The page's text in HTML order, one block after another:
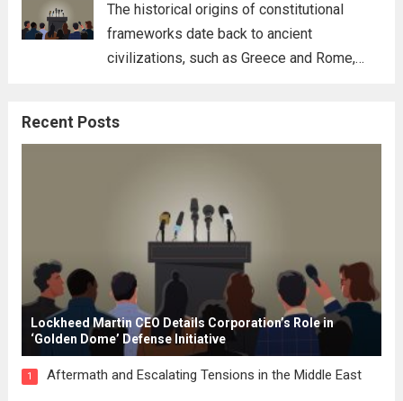
The historical origins of constitutional
frameworks date back to ancient
civilizations, such as Greece and Rome,
These early systems laid the groundwork
Recent Posts
Lockheed Martin CEO Details Corporation’s Role in
‘Golden Dome’ Defense Initiative
1 Aftermath and Escalating Tensions in the Middle East